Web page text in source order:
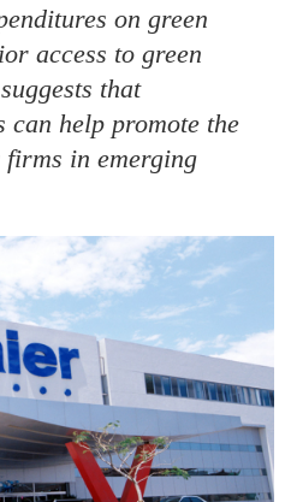
on green
access to green
that
can help promote the
in emerging